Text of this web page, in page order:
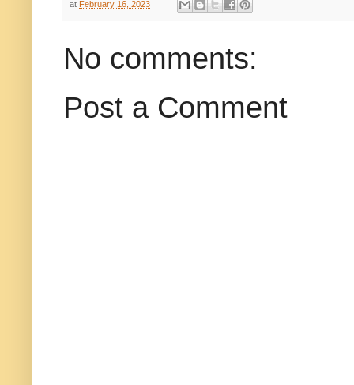
at February 16, 2023
No comments:
Post a Comment